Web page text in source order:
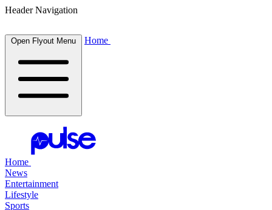
Header Navigation
Open Flyout Menu Home
Home
News
Entertainment
Lifestyle
Sports